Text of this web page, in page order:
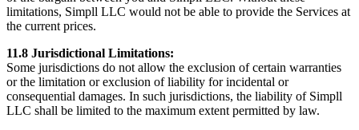
limitations, Simpll LLC would not be able to provide the Services at
the current prices.
11.8 Jurisdictional Limitations:
Some jurisdictions do not allow the exclusion of certain warranties
or the limitation or exclusion of liability for incidental or
consequential damages. In such jurisdictions, the liability of Simpll
LLC shall be limited to the maximum extent permitted by law.